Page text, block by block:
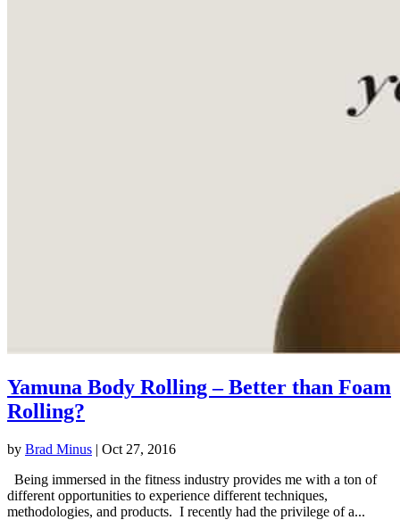
Yamuna Body Rolling – Better than Foam
Rolling?
by Brad Minus | Oct 27, 2016
Being immersed in the fitness industry provides me with a ton of
different opportunities to experience different techniques,
methodologies, and products. I recently had the privilege of a...